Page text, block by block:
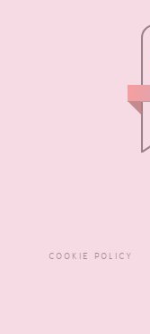
COOKIE POLICY